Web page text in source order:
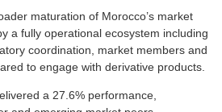
maturation of Morocco’s market
a fully operational ecosystem including
coordination, market members and
to engage with derivative products.
a 27.6% performance,